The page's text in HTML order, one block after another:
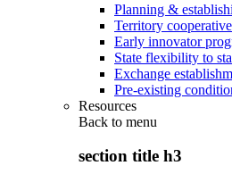
Planning &
Territory
Early innovator
State flexibility to
Exchange
Pre-existing
Resources
Back to menu
section title h3